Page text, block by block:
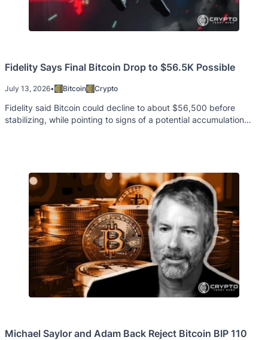
Fidelity Says Final Bitcoin Drop to $56.5K Possible
July 13, 2026• Bitcoin Crypto
Fidelity said Bitcoin could decline to about $56,500 before
stabilizing, while pointing to signs of a potential accumulation
Michael Saylor and Adam Back Reject Bitcoin BIP 110